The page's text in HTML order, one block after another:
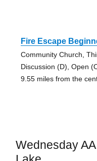
Fire Escape
Community Church,
Discussion (D), Open
9.55 miles from the
Wednesday